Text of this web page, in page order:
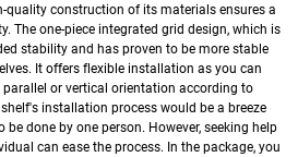
quality construction of its materials ensures a
The one-piece integrated grid design, which is
stability and has proven to be more stable
It offers flexible installation as you can
or vertical orientation according to
installation process would be a breeze
done by one person. However, seeking help
can ease the process. In the package, you